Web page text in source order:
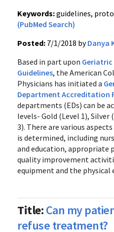
Keywords:guidelines,
(PubMed Search)
Posted: 7/1/2018 byDanya
Based in part upon
Guidelines, the American
Physicians has initiated a
Department Accreditation
departments (EDs) can be
levels- Gold (Level 1), Silver
3). There are various
is determined, including
and education, appropriate
quality improvement
equipment and the physical
Title:Can my
refuse treatment?